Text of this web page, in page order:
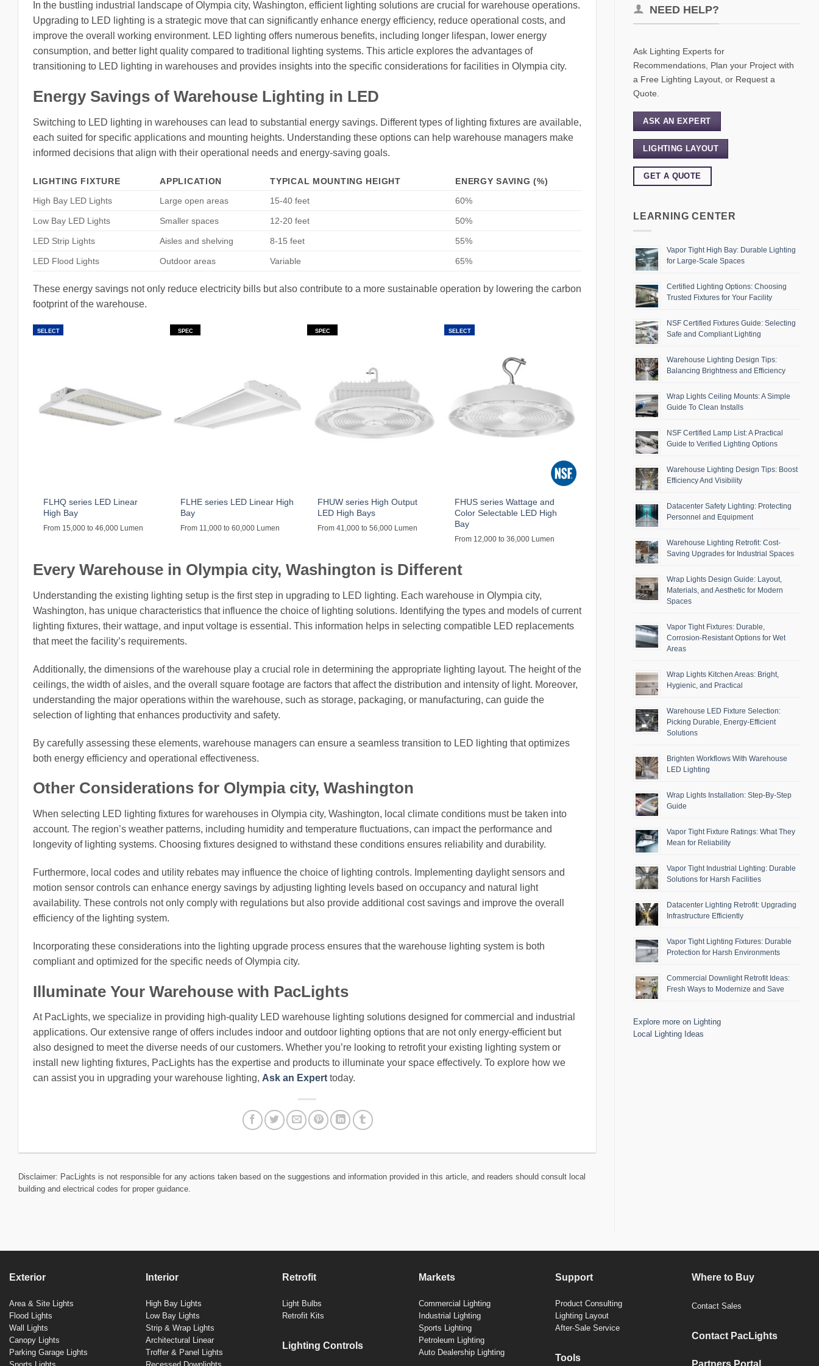
In the bustling industrial landscape of Olympia city, Washington, efficient lighting solutions are crucial for warehouse operations.
Upgrading to LED lighting is a strategic move that can significantly enhance energy efficiency, reduce operational costs, and
improve the overall working environment. LED lighting offers numerous benefits, including longer lifespan, lower energy
consumption, and better light quality compared to traditional lighting systems. This article explores the advantages of
transitioning to LED lighting in warehouses and provides insights into the specific considerations for facilities in Olympia city.
Energy Savings of Warehouse Lighting in LED
Switching to LED lighting in warehouses can lead to substantial energy savings. Different types of lighting fixtures are available,
each suited for specific applications and mounting heights. Understanding these options can help warehouse managers make
informed decisions that align with their operational needs and energy-saving goals.
LIGHTING FIXTURE APPLICATION TYPICAL MOUNTING HEIGHT
ENERGY SAVING (%)
High Bay LED Lights
Large open areas 15-40 feet 60%
Low Bay LED Lights Smaller spaces 12-20 feet 50%
LED Strip Lights Aisles and shelving 8-15 feet 55%
LED Flood Lights Outdoor areas Variable 65%
These energy savings not only reduce electricity bills but also contribute to a more sustainable operation by lowering the carbon
footprint of the warehouse.
SELECT
FLHQ series LED Linear
High Bay
From 15,000 to 46,000 Lumen
SPEC
FLHE series LED Linear High
Bay
From 11,000 to 60,000 Lumen
SPEC
FHUW series High Output
LED High Bays
From 41,000 to 56,000 Lumen
SELECT
FHUS series Wattage and
Color Selectable LED High
Bay
From 12,000 to 36,000 Lumen
Every Warehouse in Olympia city, Washington is Different
Understanding the existing lighting setup is the first step in upgrading to LED lighting. Each warehouse in Olympia city,
Washington, has unique characteristics that influence the choice of lighting solutions. Identifying the types and models of current
lighting fixtures, their wattage, and input voltage is essential. This information helps in selecting compatible LED replacements
that meet the facility’s requirements.
Additionally, the dimensions of the warehouse play a crucial role in determining the appropriate lighting layout. The height of the
ceilings, the width of aisles, and the overall square footage are factors that affect the distribution and intensity of light. Moreover,
understanding the major operations within the warehouse, such as storage, packaging, or manufacturing, can guide the
selection of lighting that enhances productivity and safety.
By carefully assessing these elements, warehouse managers can ensure a seamless transition to LED lighting that optimizes
both energy efficiency and operational effectiveness.
Other Considerations for Olympia city, Washington
When selecting LED lighting fixtures for warehouses in Olympia city, Washington, local climate conditions must be taken into
account. The region’s weather patterns, including humidity and temperature fluctuations, can impact the performance and
longevity of lighting systems. Choosing fixtures designed to withstand these conditions ensures reliability and durability.
Furthermore, local codes and utility rebates may influence the choice of lighting controls. Implementing daylight sensors and
motion sensor controls can enhance energy savings by adjusting lighting levels based on occupancy and natural light
availability. These controls not only comply with regulations but also provide additional cost savings and improve the overall
efficiency of the lighting system.
Incorporating these considerations into the lighting upgrade process ensures that the warehouse lighting system is both
compliant and optimized for the specific needs of Olympia city.
Illuminate Your Warehouse with PacLights
At PacLights, we specialize in providing high-quality LED warehouse lighting solutions designed for commercial and industrial
applications. Our extensive range of offers includes indoor and outdoor lighting options that are not only energy-efficient but
also designed to meet the diverse needs of our customers. Whether you’re looking to retrofit your existing lighting system or
install new lighting fixtures, PacLights has the expertise and products to illuminate your space effectively. To explore how we
can assist you in upgrading your warehouse lighting, Ask an Expert today.
Disclaimer: PacLights is not responsible for any actions taken based on the suggestions and information provided in this article, and readers should consult local
building and electrical codes for proper guidance.
NEED HELP?
Ask Lighting Experts for
Recommendations, Plan your Project with
a Free Lighting Layout, or Request a
Quote.
ASK AN EXPERT
LIGHTING LAYOUT
GET A QUOTE
LEARNING CENTER
Vapor Tight High Bay: Durable Lighting
for Large-Scale Spaces
Certified Lighting Options: Choosing
Trusted Fixtures for Your Facility
NSF Certified Fixtures Guide: Selecting
Safe and Compliant Lighting
Warehouse Lighting Design Tips:
Balancing Brightness and Efficiency
Wrap Lights Ceiling Mounts: A Simple
Guide To Clean Installs
NSF Certified Lamp List: A Practical
Guide to Verified Lighting Options
Warehouse Lighting Design Tips: Boost
Efficiency And Visibility
Datacenter Safety Lighting: Protecting
Personnel and Equipment
Warehouse Lighting Retrofit: Cost-
Saving Upgrades for Industrial Spaces
Wrap Lights Design Guide: Layout,
Materials, and Aesthetic for Modern
Spaces
Vapor Tight Fixtures: Durable,
Corrosion-Resistant Options for Wet
Areas
Wrap Lights Kitchen Areas: Bright,
Hygienic, and Practical
Warehouse LED Fixture Selection:
Picking Durable, Energy-Efficient
Solutions
Brighten Workflows With Warehouse
LED Lighting
Wrap Lights Installation: Step-By-Step
Guide
Vapor Tight Fixture Ratings: What They
Mean for Reliability
Vapor Tight Industrial Lighting: Durable
Solutions for Harsh Facilities
Datacenter Lighting Retrofit: Upgrading
Infrastructure Efficiently
Vapor Tight Lighting Fixtures: Durable
Protection for Harsh Environments
Commercial Downlight Retrofit Ideas:
Fresh Ways to Modernize and Save
Explore more on Lighting
Local Lighting Ideas
Exterior
Area & Site Lights
Flood Lights
Wall Lights
Canopy Lights
Parking Garage Lights
Interior
High Bay Lights
Low Bay Lights
Strip & Wrap Lights
Architectural Linear
Troffer & Panel Lights
Retrofit
Light Bulbs
Retrofit Kits
Lighting Controls
Markets
Commercial Lighting
Industrial Lighting
Sports Lighting
Petroleum Lighting
Auto Dealership Lighting
Support
Product Consulting
Lighting Layout
After-Sale Service
Tools
Where to Buy
Contact Sales
Contact PacLights
Partners Portal